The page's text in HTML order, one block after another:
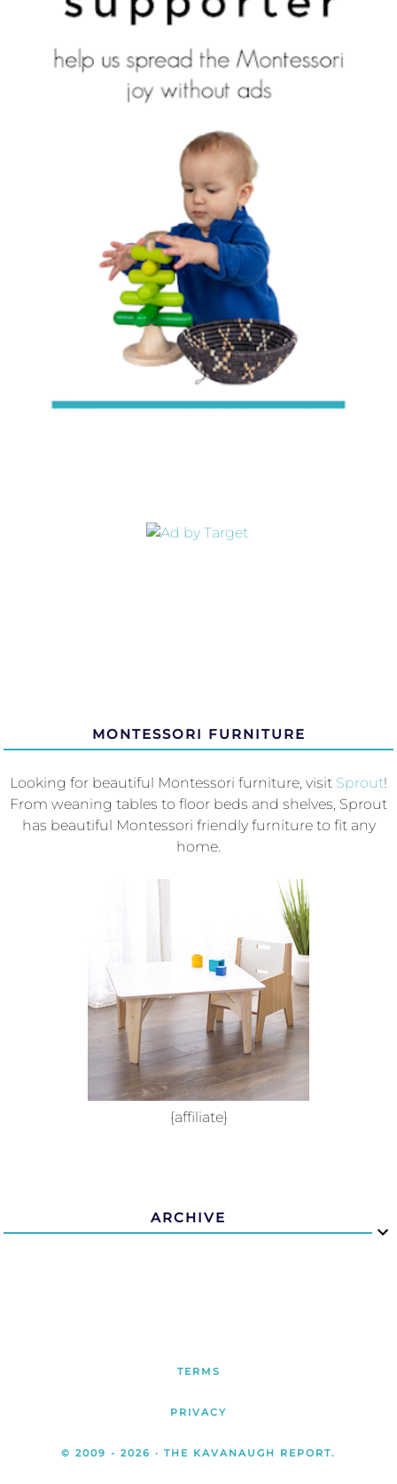
MONTESSORI FURNITURE
Looking for beautiful Montessori furniture, visit Sprout!
From weaning tables to floor beds and shelves, Sprout
has beautiful Montessori friendly furniture to fit any
home.
{affiliate}
ARCHIVE
TERMS
PRIVACY
© 2009 - 2026 · THE KAVANAUGH REPORT.